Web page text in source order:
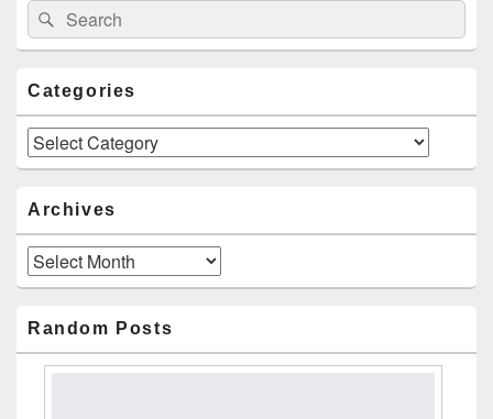
Search
for:
Search
Categories
Categories
Archives
Archives
Random Posts